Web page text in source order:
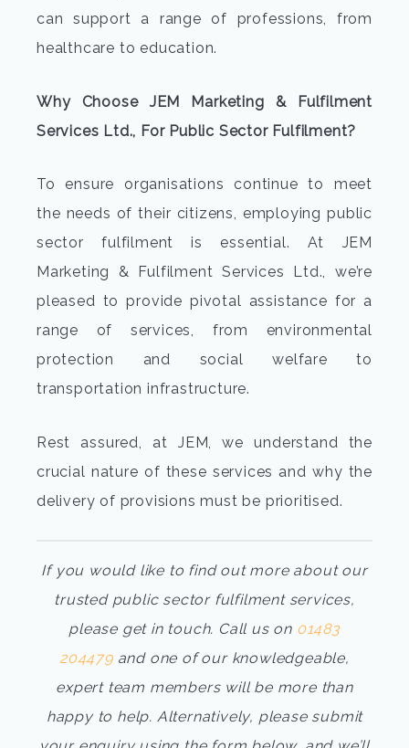
can support a range of professions, from
healthcare to education.
Why Choose JEM Marketing & Fulfilment
Services Ltd., For Public Sector Fulfilment?
To ensure organisations continue to meet
the needs of their citizens, employing public
sector fulfilment is essential. At JEM
Marketing & Fulfilment Services Ltd., we’re
pleased to provide pivotal assistance for a
range of services, from environmental
protection and social welfare to
transportation infrastructure.
Rest assured, at JEM, we understand the
crucial nature of these services and why the
delivery of provisions must be prioritised.
If you would like to find out more about our
trusted public sector fulfilment services,
please get in touch. Call us on 01483
204479and one of our knowledgeable,
expert team members will be more than
happy to help. Alternatively, please submit